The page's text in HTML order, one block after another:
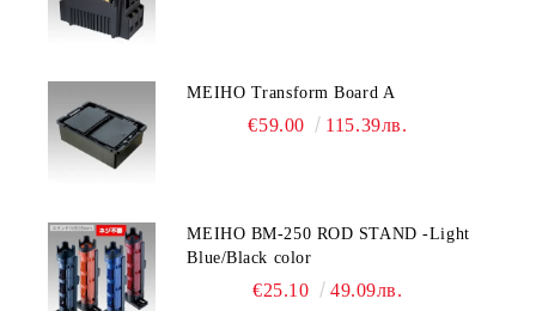
MEIHO Transform Board A
€59.00 115.39лв.
MEIHO BM-250 ROD STAND -Light
Blue/Black color
€25.10 49.09лв.